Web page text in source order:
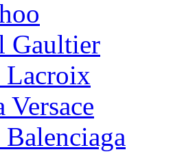
Gaultier
Lacroix
Versace